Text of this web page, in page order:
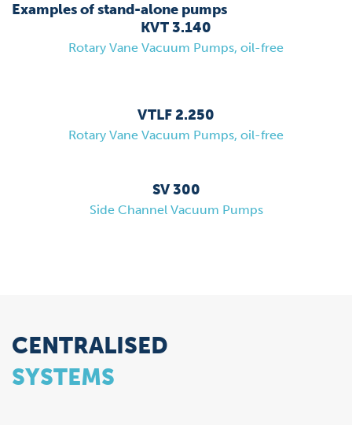
Examples of stand-alone pumps
KVT 3.140
Rotary Vane Vacuum Pumps, oil-free
VTLF 2.250
Rotary Vane Vacuum Pumps, oil-free
SV 300
Side Channel Vacuum Pumps
CENTRALISED
SYSTEMS